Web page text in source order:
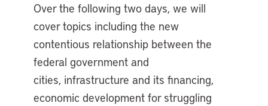
Over the following two days, we will
cover topics including the new
contentious relationship between the
federal government and
cities, infrastructure and its financing,
economic development for struggling